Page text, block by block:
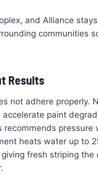
and Alliance
communities
Results
not adhere properly.
paint
pressure
heats water up to
fresh striping the